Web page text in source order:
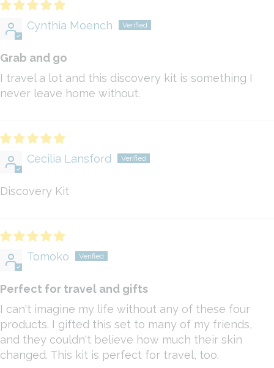
Cynthia Moench
Grab and go
I travel a lot and this discovery kit is something I
never leave home without.
Cecilia Lansford
Discovery Kit
Tomoko
Perfect for travel and gifts
I can't imagine my life without any of these four
products. I gifted this set to many of my friends,
and they couldn't believe how much their skin
changed. This kit is perfect for travel, too.